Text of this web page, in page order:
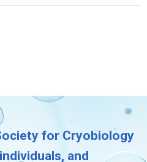
for Cryobiology
and